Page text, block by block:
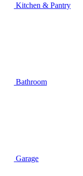
Kitchen & Pantry
Bathroom
Garage